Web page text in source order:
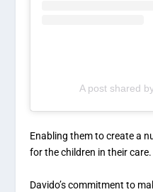
A post shared
Enabling them to create a
for the children in their care.
Davido’s commitment to